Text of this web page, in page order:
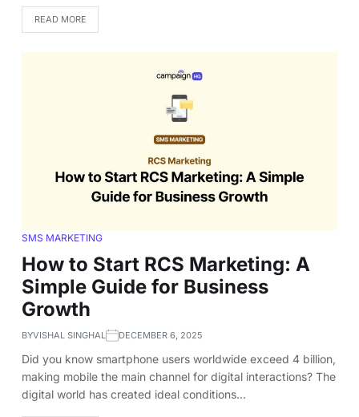
READ MORE
SMS MARKETING
How to Start RCS Marketing: A
Simple Guide for Business
Growth
BYVISHAL SINGHAL DECEMBER 6, 2025
Did you know smartphone users worldwide exceed 4 billion,
making mobile the main channel for digital interactions? The
digital world has created ideal conditions…